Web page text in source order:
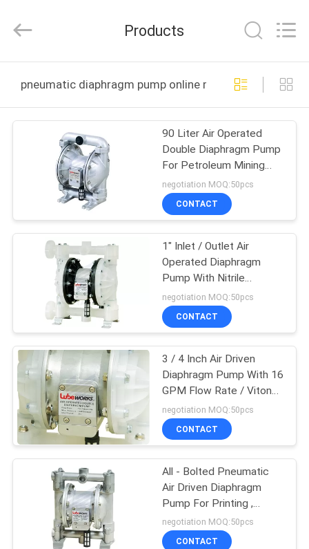
PRODUCTS
VIDEOS
ABOUT
US
FACTORY
QUALITY
CONTROL
CONTACT
US
NEWS
REQUEST
Reserved.
Products
pneumatic diaphragm pump online manufacture
90 Liter Air Operated
Double Diaphragm Pump
For Petroleum Mining
And Automotive Industry
negotiation MOQ:50pcs
CONTACT
1" Inlet / Outlet Air
Operated Diaphragm
Pump With Nitrile
Elastomer PTFE Ball
Valve
negotiation MOQ:50pcs
CONTACT
3 / 4 Inch Air Driven
Diaphragm Pump With 16
GPM Flow Rate / Viton
Elastomer
negotiation MOQ:50pcs
CONTACT
All - Bolted Pneumatic
Air Driven Diaphragm
Pump For Printing ,
Paper Making
negotiation MOQ:50pcs
CONTACT